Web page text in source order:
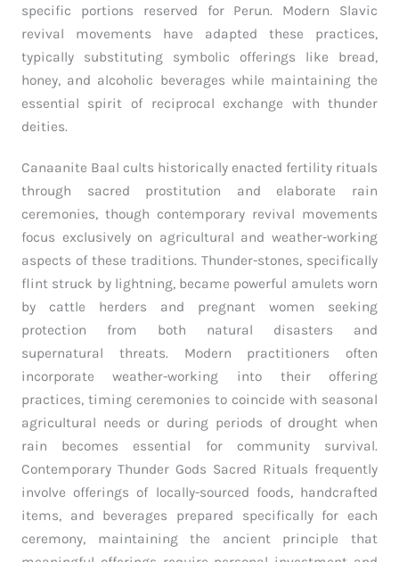
specific portions reserved for Perun. Modern Slavic
revival movements have adapted these practices,
typically substituting symbolic offerings like bread,
honey, and alcoholic beverages while maintaining the
essential spirit of reciprocal exchange with thunder
deities.
Canaanite Baal cults historically enacted fertility rituals
through sacred prostitution and elaborate rain
ceremonies, though contemporary revival movements
focus exclusively on agricultural and weather-working
aspects of these traditions. Thunder-stones, specifically
flint struck by lightning, became powerful amulets worn
by cattle herders and pregnant women seeking
protection from both natural disasters and
supernatural threats. Modern practitioners often
incorporate weather-working into their offering
practices, timing ceremonies to coincide with seasonal
agricultural needs or during periods of drought when
rain becomes essential for community survival.
Contemporary Thunder Gods Sacred Rituals frequently
involve offerings of locally-sourced foods, handcrafted
items, and beverages prepared specifically for each
ceremony, maintaining the ancient principle that